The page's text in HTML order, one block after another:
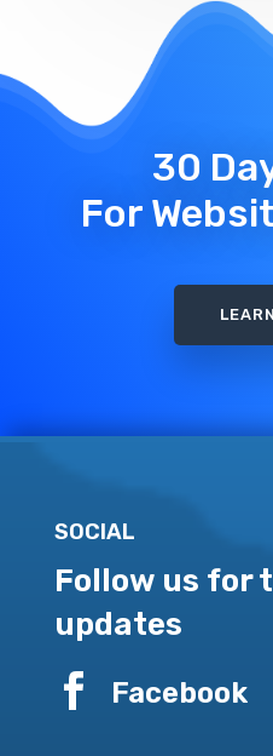
30
For
SOCIAL
Follow us for
updates
 Facebook